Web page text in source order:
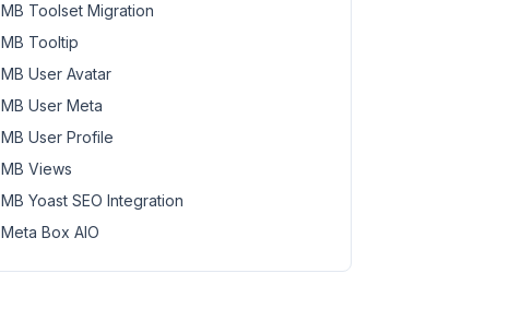
MB Toolset Migration
MB Tooltip
MB User Avatar
MB User Meta
MB User Profile
MB Views
MB Yoast SEO Integration
Meta Box AIO